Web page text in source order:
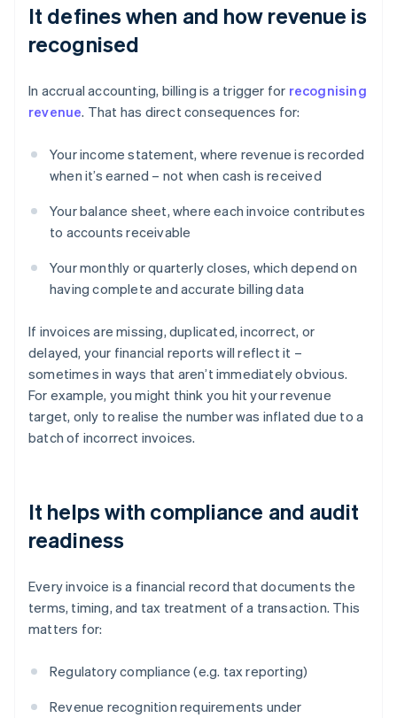
It defines when and how revenue is
recognised
In accrual accounting, billing is a trigger for recognising
revenue. That has direct consequences for:
Your income statement, where revenue is recorded
when it’s earned – not when cash is received
Your balance sheet, where each invoice contributes
to accounts receivable
Your monthly or quarterly closes, which depend on
having complete and accurate billing data
If invoices are missing, duplicated, incorrect, or
delayed, your financial reports will reflect it –
sometimes in ways that aren’t immediately obvious.
For example, you might think you hit your revenue
target, only to realise the number was inflated due to a
batch of incorrect invoices.
It helps with compliance and audit
readiness
Every invoice is a financial record that documents the
terms, timing, and tax treatment of a transaction. This
matters for:
Regulatory compliance (e.g. tax reporting)
Revenue recognition requirements under